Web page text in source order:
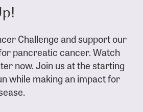
Challenge and support our
pancreatic cancer. Watch
now. Join us at the starting
while making an impact for